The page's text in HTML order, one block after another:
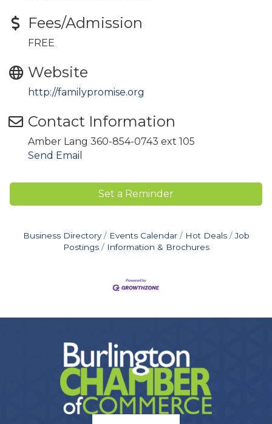
Fees/Admission
FREE
Website
http://familypromise.org
Contact Information
Amber Lang 360-854-0743 ext 105
Send Email
Set a Reminder
Business Directory Events Calendar Hot Deals
Job
Postings
Information & Brochures